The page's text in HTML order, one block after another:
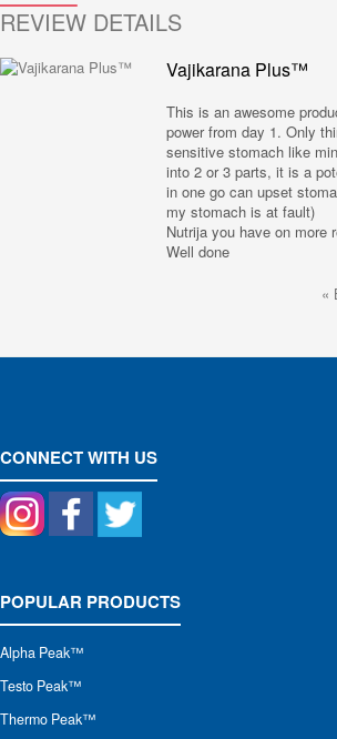
REVIEW DETAILS
Vajikarana Plus™
This is an awesome
power from day 1. Only
sensitive stomach like
into 2 or 3 parts, it is a
in one go can upset
my stomach is at fault)
Nutrija you have on more
Well done
«
CONNECT WITH US
POPULAR PRODUCTS
Alpha Peak™
Testo Peak™
Thermo Peak™